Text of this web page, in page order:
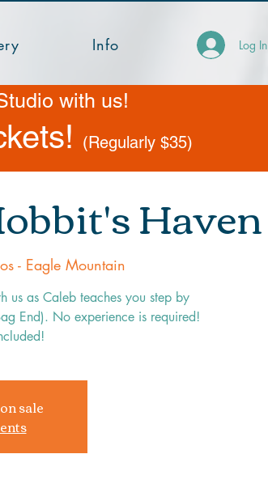
Info Log In
Haven
- Eagle Mountain
us as Caleb teaches you step by
End). No experience is required!
sale
with us!
(Regularly $35)